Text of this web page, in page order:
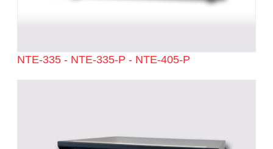
NTE-335 - NTE-335-P - NTE-405-P